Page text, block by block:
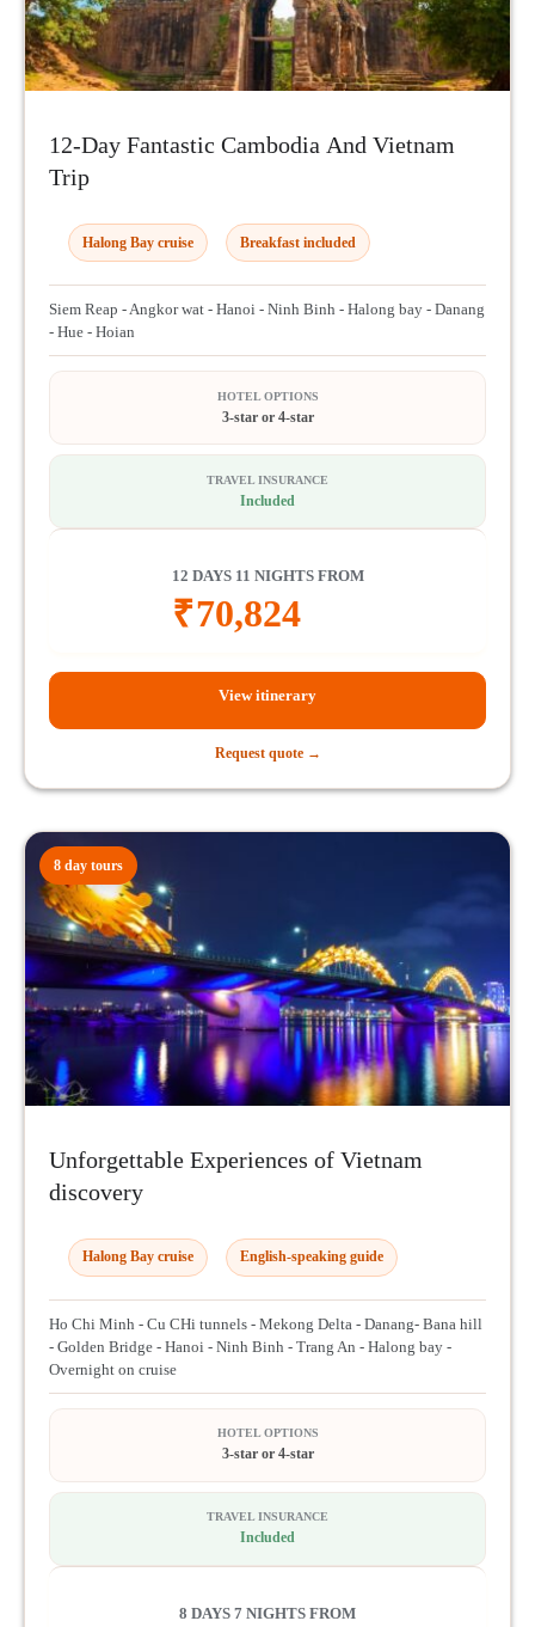
12-Day Fantastic Cambodia And Vietnam
Trip
Halong Bay cruise Breakfast included
Siem Reap - Angkor wat - Hanoi - Ninh Binh - Halong bay - Danang
- Hue - Hoian
HOTEL OPTIONS
3-star or 4-star
TRAVEL INSURANCE
Included
12 DAYS 11 NIGHTS FROM
₹70,824
View itinerary
Request quote →
8 day tours
Unforgettable Experiences of Vietnam
discovery
Halong Bay cruise English-speaking guide
Ho Chi Minh - Cu CHi tunnels - Mekong Delta - Danang- Bana hill
- Golden Bridge - Hanoi - Ninh Binh - Trang An - Halong bay -
Overnight on cruise
HOTEL OPTIONS
3-star or 4-star
TRAVEL INSURANCE
Included
8 DAYS 7 NIGHTS FROM